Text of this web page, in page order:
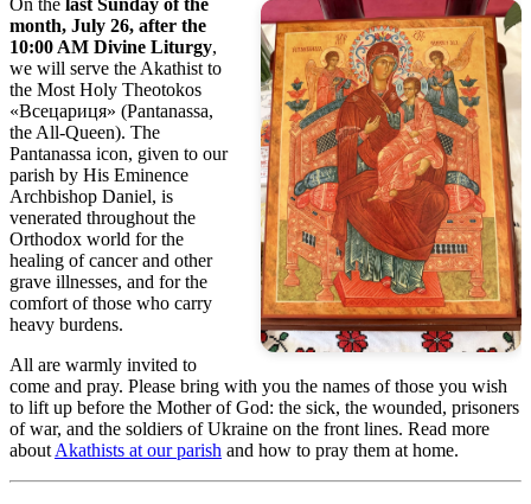
month, July 26, after the
10:00 AM Divine Liturgy,
we will serve the Akathist to
the Most Holy Theotokos
«Всецариця» (Pantanassa,
the All-Queen). The
Pantanassa icon, given to our
parish by His Eminence
Archbishop Daniel, is
venerated throughout the
Orthodox world for the
healing of cancer and other
grave illnesses, and for the
comfort of those who carry
heavy burdens.
All are warmly invited to
come and pray. Please bring with you the names of those you wish
to lift up before the Mother of God: the sick, the wounded, prisoners
of war, and the soldiers of Ukraine on the front lines. Read more
about Akathists at our parish and how to pray them at home.